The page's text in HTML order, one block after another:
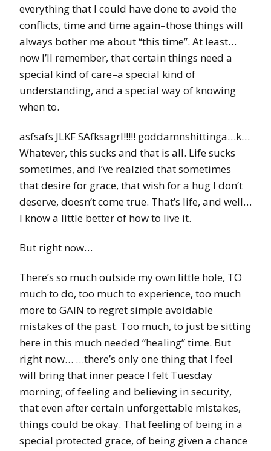
everything that I could have done to avoid the
conflicts, time and time again–those things will
always bother me about “this time”. At least…
now I’ll remember, that certain things need a
special kind of care–a special kind of
understanding, and a special way of knowing
when to.
asfsafs JLKF SAfksagrl!!!!! goddamnshittinga…k…
Whatever, this sucks and that is all. Life sucks
sometimes, and I’ve realzied that sometimes
that desire for grace, that wish for a hug I don’t
deserve, doesn’t come true. That’s life, and well…
I know a little better of how to live it.
But right now…
There’s so much outside my own little hole, TO
much to do, too much to experience, too much
more to GAIN to regret simple avoidable
mistakes of the past. Too much, to just be sitting
here in this much needed “healing” time. But
right now… …there’s only one thing that I feel
will bring that inner peace I felt Tuesday
morning; of feeling and believing in security,
that even after certain unforgettable mistakes,
things could be okay. That feeling of being in a
special protected grace, of being given a chance